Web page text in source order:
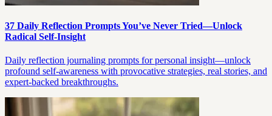
37 Daily Reflection Prompts You’ve Never Tried—Unlock
Radical Self-Insight
Daily reflection journaling prompts for personal insight—unlock
profound self-awareness with provocative strategies, real stories, and
expert-backed breakthroughs.